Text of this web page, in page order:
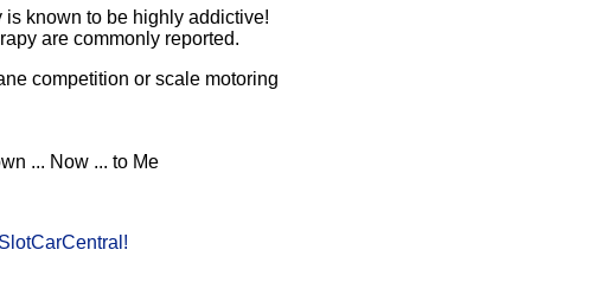
known to be highly addictive!
are commonly reported.
competition or scale motoring
... Now ... to Me